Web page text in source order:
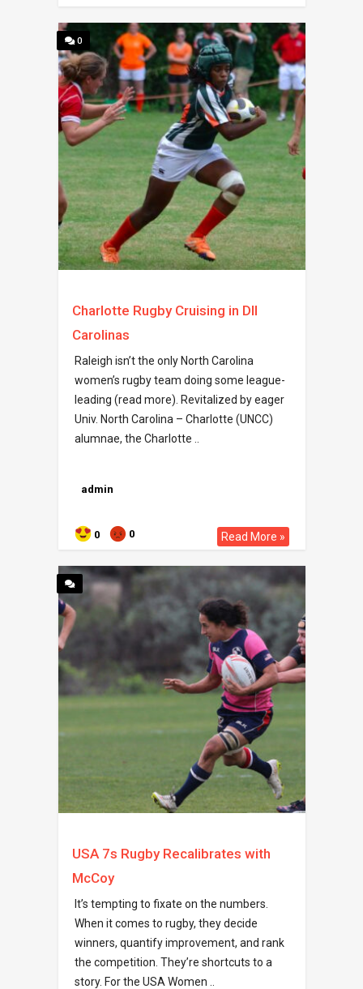
0
Charlotte Rugby Cruising in DII
Carolinas
Raleigh isn’t the only North Carolina
women’s rugby team doing some league-
leading (read more). Revitalized by eager
Univ. North Carolina – Charlotte (UNCC)
alumnae, the Charlotte ..
admin
0 0 Read More »
USA 7s Rugby Recalibrates with
McCoy
It’s tempting to fixate on the numbers.
When it comes to rugby, they decide
winners, quantify improvement, and rank
the competition. They’re shortcuts to a
story. For the USA Women ..